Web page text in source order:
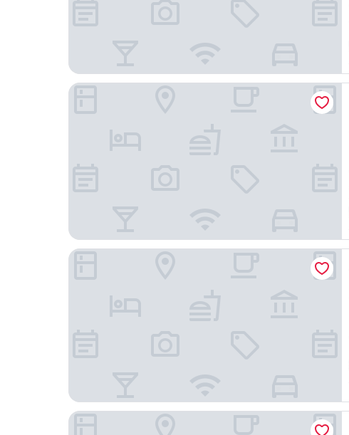
Hostal Rural Mas Blanc
Aparthotel Atenea Valles
Hotel Granollers